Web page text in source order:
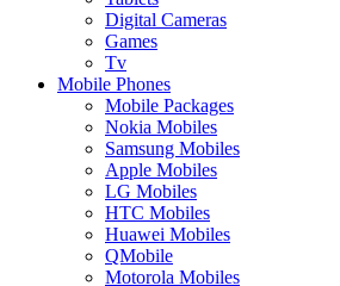
Digital Cameras
Games
Tv
Mobile Phones
Mobile Packages
Nokia Mobiles
Samsung Mobiles
Apple Mobiles
LG Mobiles
HTC Mobiles
Huawei Mobiles
QMobile
Motorola Mobiles